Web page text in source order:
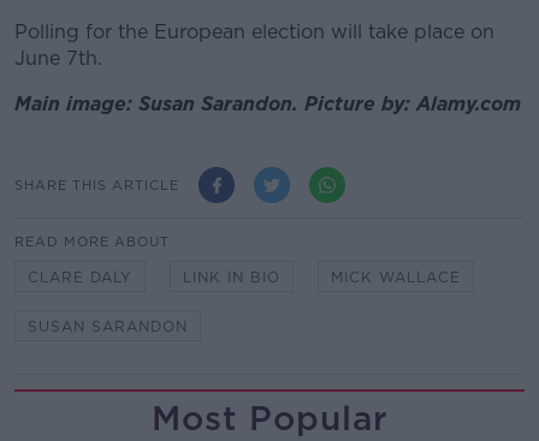
Polling for the European election will take place on
June 7th.
Main image: Susan Sarandon. Picture by: Alamy.com
SHARE THIS ARTICLE
READ MORE ABOUT
CLARE DALY LINK IN BIO MICK WALLACE
SUSAN SARANDON
Most Popular